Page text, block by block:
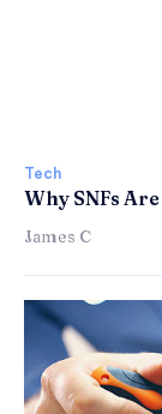
Tech
Why SNFs
James C